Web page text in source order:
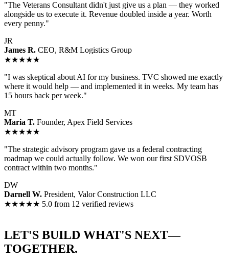
"The Veterans Consultant didn't just give us a plan — they worked
alongside us to execute it. Revenue doubled inside a year. Worth
every penny."
JR
James R. CEO, R&M Logistics Group
★★★★★
"I was skeptical about AI for my business. TVC showed me exactly
where it would help — and implemented it in weeks. My team has
15 hours back per week."
MT
Maria T. Founder, Apex Field Services
★★★★★
"The strategic advisory program gave us a federal contracting
roadmap we could actually follow. We won our first SDVOSB
contract within two months."
DW
Darnell W. President, Valor Construction LLC
★★★★★ 5.0 from 12 verified reviews
LET'S BUILD WHAT'S NEXT—
TOGETHER.